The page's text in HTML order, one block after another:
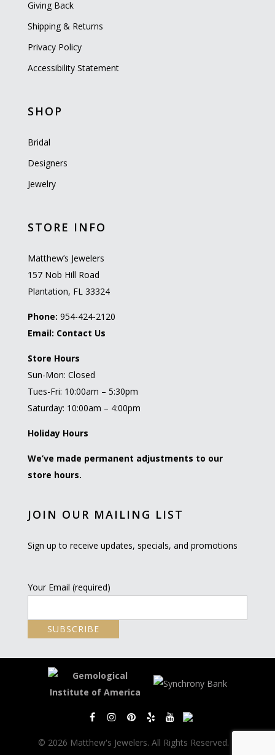
Giving Back
Shipping & Returns
Privacy Policy
Accessibility Statement
SHOP
Bridal
Designers
Jewelry
STORE INFO
Matthew’s Jewelers
157 Nob Hill Road
Plantation, FL 33324
Phone: 954-424-2120
Email: Contact Us
Store Hours
Sun-Mon: Closed
Tues-Fri: 10:00am – 5:30pm
Saturday: 10:00am – 4:00pm
Holiday Hours
We’ve made permanent adjustments to our
store hours.
JOIN OUR MAILING LIST
Sign up to receive updates, specials, and promotions
Your Email (required)
© 2026 Matthew's Jewelers. All Rights Reserved. |